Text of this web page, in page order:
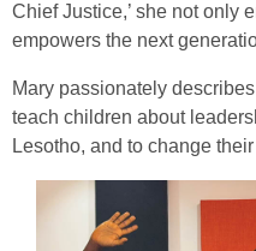
Chief Justice,’ she not only
empowers the next
Mary passionately
teach children about
Lesotho, and to change